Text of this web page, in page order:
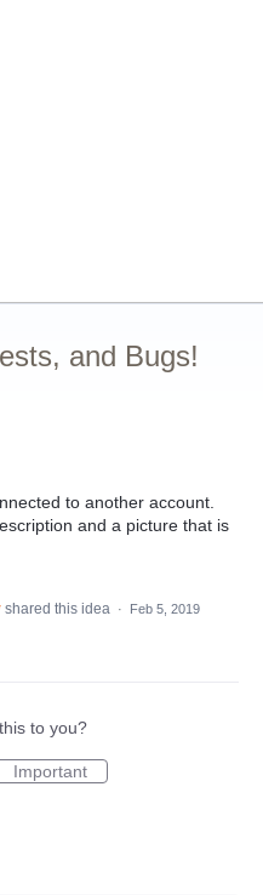
and Bugs!
to another account.
and a picture that is
shared this idea ·
Feb 5, 2019
to you?
Important